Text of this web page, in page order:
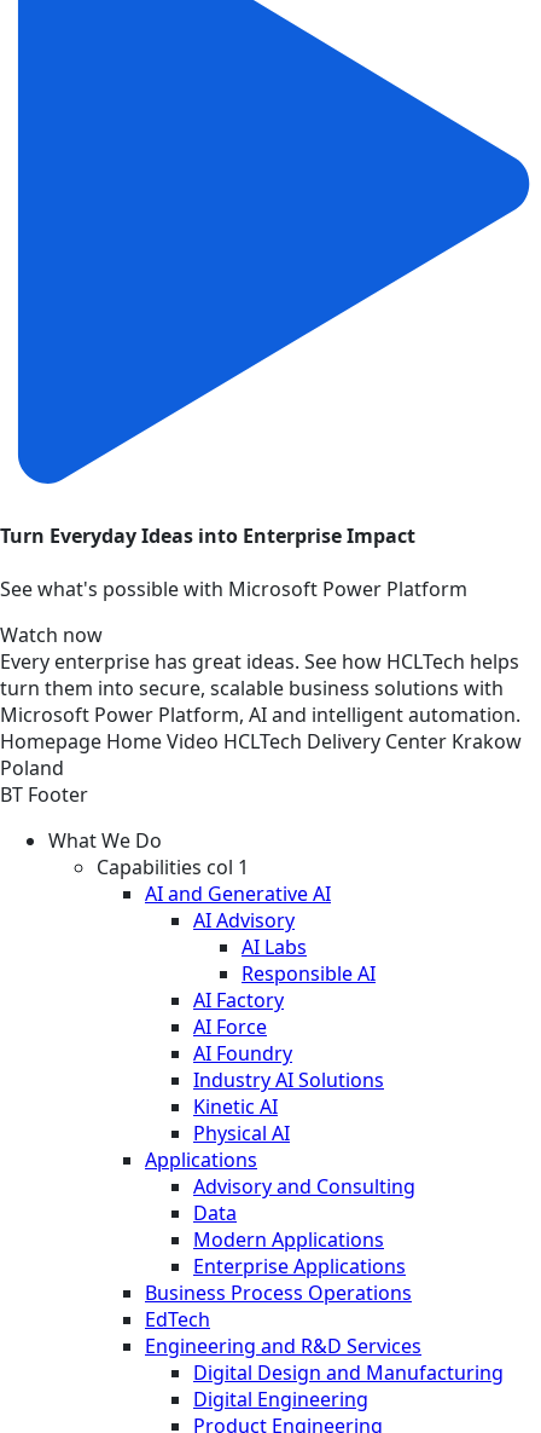
Turn Everyday Ideas into Enterprise Impact
See what's possible with Microsoft Power Platform
Watch now
Every enterprise has great ideas. See how HCLTech helps
turn them into secure, scalable business solutions with
Microsoft Power Platform, AI and intelligent automation.
Homepage HomeVideo HCLTech Delivery Center Krakow
Poland
BT Footer
What We Do
Capabilities col 1
AI and Generative AI
AI Advisory
AI Labs
Responsible AI
AI Factory
AI Force
AI Foundry
Industry AI Solutions
Kinetic AI
Physical AI
Applications
Advisory and Consulting
Data
Modern Applications
Enterprise Applications
Business Process Operations
EdTech
Engineering and R&D Services
Digital Design and Manufacturing
Digital Engineering
Product Engineering